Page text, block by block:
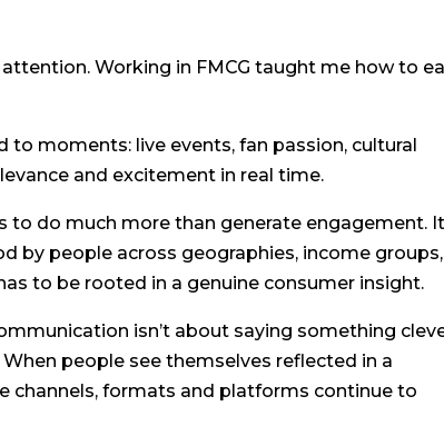
Working in FMCG taught me how to
moments: live events, fan passion, cultural
and excitement in real time.
to do much more than generate engagement.
by people across geographies, income groups,
to be rooted in a genuine consumer insight.
isn’t about saying something
people see themselves reflected in a
channels, formats and platforms continue to